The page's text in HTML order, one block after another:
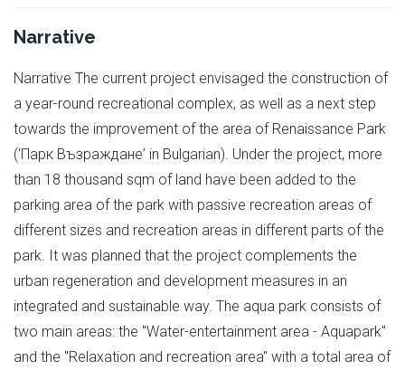
Narrative
Narrative The current project envisaged the construction of
a year-round recreational complex, as well as a next step
towards the improvement of the area of Renaissance Park
(‘Парк Възраждане’ in Bulgarian). Under the project, more
than 18 thousand sqm of land have been added to the
parking area of the park with passive recreation areas of
different sizes and recreation areas in different parts of the
park. It was planned that the project complements the
urban regeneration and development measures in an
integrated and sustainable way. The aqua park consists of
two main areas: the "Water-entertainment area - Aquapark"
and the "Relaxation and recreation area" with a total area of